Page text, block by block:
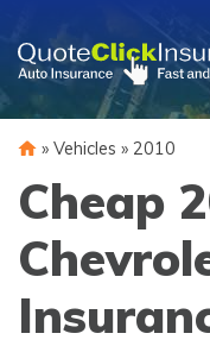
content
» Vehicles » 2010
Cheap